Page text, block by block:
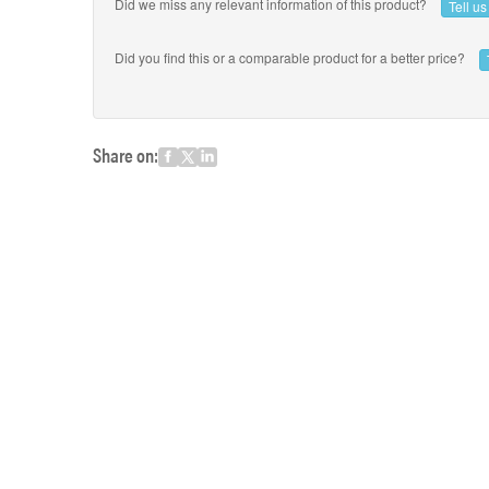
Did we miss any relevant information of this product? Tell
Did you find this or a comparable product for a better price?
Share on: